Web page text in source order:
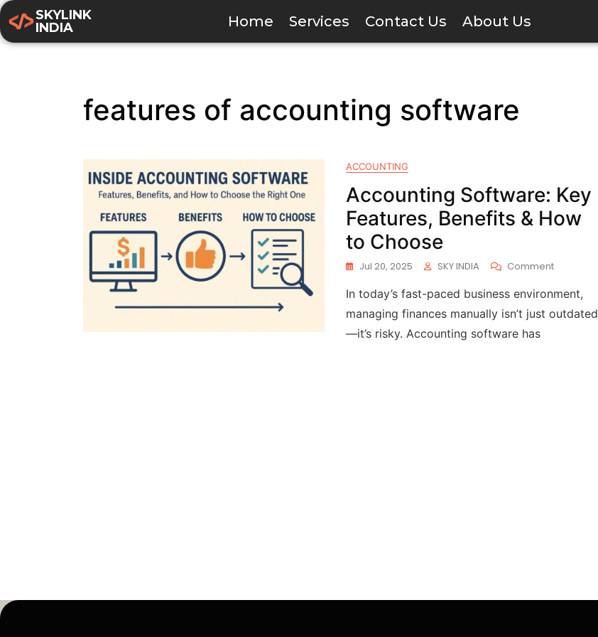
SKYLINK
INDIA
Home Services Contact Us About Us
features of accounting software
ACCOUNTING
Accounting Software: Key
Features, Benefits & How
to Choose
Jul 20, 2025 SKY INDIA Comment
In today’s fast-paced business environment,
managing finances manually isn’t just outdated
—it’s risky. Accounting software has